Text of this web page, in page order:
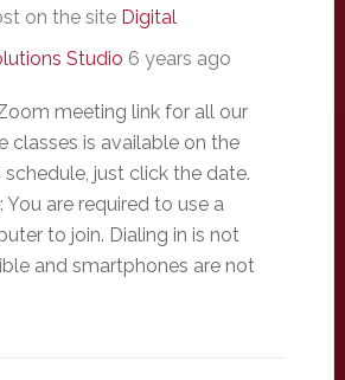
on the site Digital
Studio 6 years ago
meeting link for all our
classes is available on the
schedule, just click the date.
You are required to use a
to join. Dialing in is not
and smartphones are not